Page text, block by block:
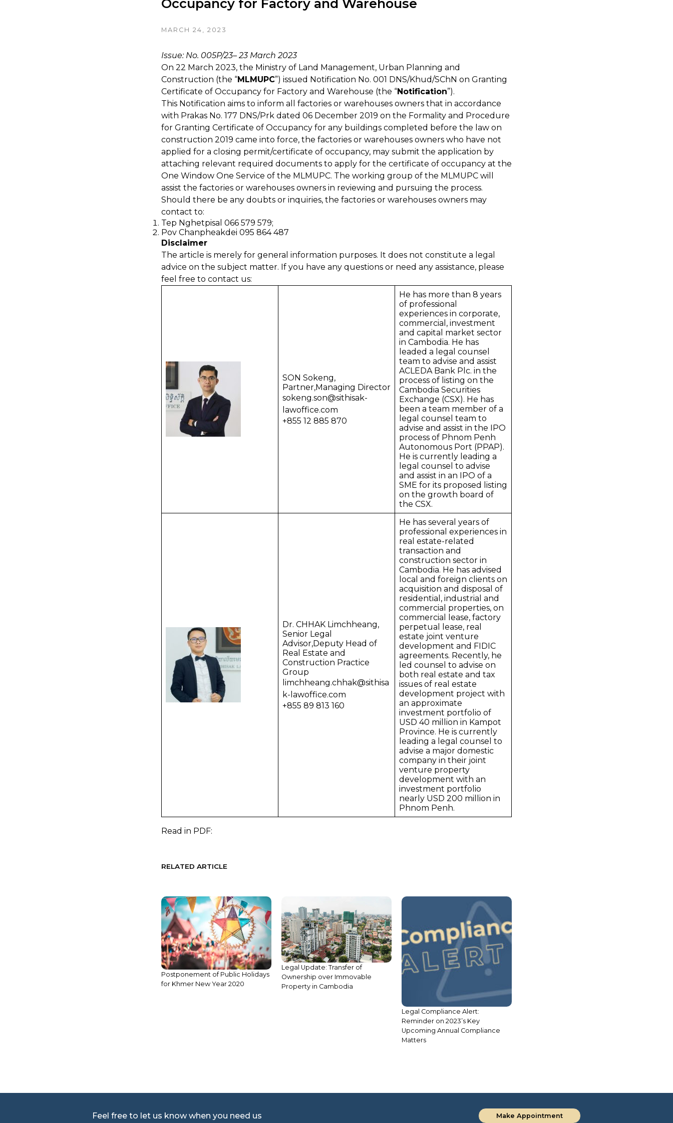
Occupancy for Factory and Warehouse
MARCH 24, 2023
Issue: No. 005P/23– 23 March 2023
On 22 March 2023, the Ministry of Land Management, Urban Planning and
Construction (the “MLMUPC”) issued Notification No. 001 DNS/Khud/SChN on Granting
Certificate of Occupancy for Factory and Warehouse (the “Notification”).
This Notification aims to inform all factories or warehouses owners that in accordance
with Prakas No. 177 DNS/Prk dated 06 December 2019 on the Formality and Procedure
for Granting Certificate of Occupancy for any buildings completed before the law on
construction 2019 came into force, the factories or warehouses owners who have not
applied for a closing permit/certificate of occupancy, may submit the application by
attaching relevant required documents to apply for the certificate of occupancy at the
One Window One Service of the MLMUPC. The working group of the MLMUPC will
assist the factories or warehouses owners in reviewing and pursuing the process.
Should there be any doubts or inquiries, the factories or warehouses owners may
contact to:
Tep Nghetpisal 066 579 579;
Pov Chanpheakdei 095 864 487
Disclaimer
The article is merely for general information purposes. It does not constitute a legal
advice on the subject matter. If you have any questions or need any assistance, please
feel free to contact us:
SON Sokeng,
Partner,Managing Director
sokeng.son@sithisak-
lawoffice.com
+855 12 885 870
He has more than 8 years
of professional
experiences in corporate,
commercial, investment
and capital market sector
in Cambodia. He has
leaded a legal counsel
team to advise and assist
ACLEDA Bank Plc. in the
process of listing on the
Cambodia Securities
Exchange (CSX). He has
been a team member of a
legal counsel team to
advise and assist in the IPO
process of Phnom Penh
Autonomous Port (PPAP).
He is currently leading a
legal counsel to advise
and assist in an IPO of a
SME for its proposed listing
on the growth board of
the CSX.
Dr. CHHAK Limchheang,
Senior Legal
Advisor,Deputy Head of
Real Estate and
Construction Practice
Group
limchheang.chhak@sithisa
k-lawoffice.com
+855 89 813 160
He has several years of
professional experiences in
real estate-related
transaction and
construction sector in
Cambodia. He has advised
local and foreign clients on
acquisition and disposal of
residential, industrial and
commercial properties, on
commercial lease, factory
perpetual lease, real
estate joint venture
development and FIDIC
agreements. Recently, he
led counsel to advise on
both real estate and tax
issues of real estate
development project with
an approximate
investment portfolio of
USD 40 million in Kampot
Province. He is currently
leading a legal counsel to
advise a major domestic
company in their joint
venture property
development with an
investment portfolio
nearly USD 200 million in
Phnom Penh.
Read in PDF:
RELATED ARTICLE
Legal Update: Transfer of
Ownership over Immovable
Property in Cambodia
Legal Compliance Alert:
Reminder on 2023’s Key
Upcoming Annual Compliance
S2 E3: Criminal Procedure in
Cambodia: Dismissal of Criminal
Case